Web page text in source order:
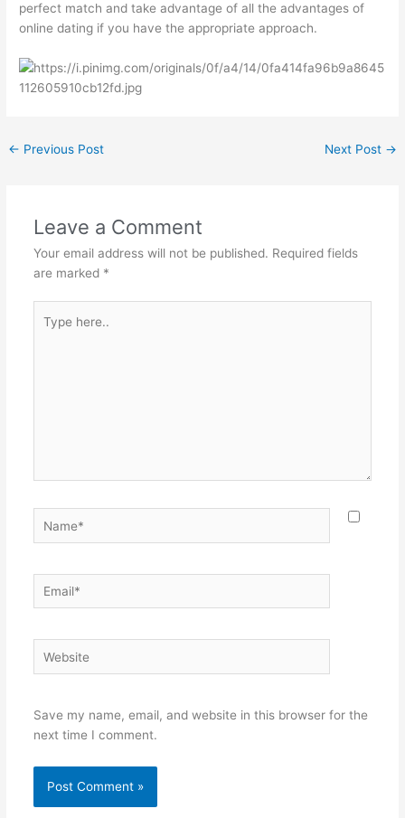
perfect match and take advantage of all the advantages of
online dating if you have the appropriate approach.
← Previous Post Next Post →
Leave a Comment
Your email address will not be published. Required fields
are marked *
here..
Save my name, email, and website in this browser for the
next time I comment.